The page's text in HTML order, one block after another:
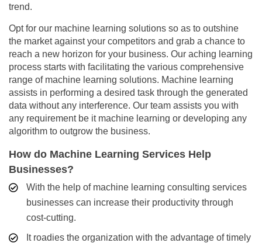
trend.
Opt for our machine learning solutions so as to outshine
the market against your competitors and grab a chance to
reach a new horizon for your business. Our aching learning
process starts with facilitating the various comprehensive
range of machine learning solutions. Machine learning
assists in performing a desired task through the generated
data without any interference. Our team assists you with
any requirement be it machine learning or developing any
algorithm to outgrow the business.
How do Machine Learning Services Help
Businesses?
With the help of machine learning consulting services
businesses can increase their productivity through
cost-cutting.
It roadies the organization with the advantage of timely